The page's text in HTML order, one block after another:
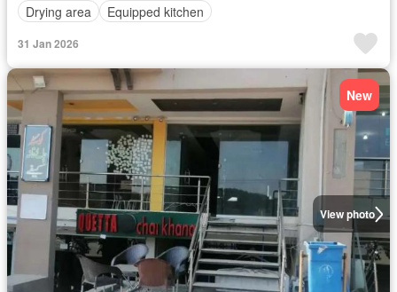
Drying area
Equipped kitchen
31 Jan 2026
View photo
New